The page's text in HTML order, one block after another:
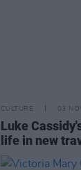
CULTURE 03
Luke
life in new